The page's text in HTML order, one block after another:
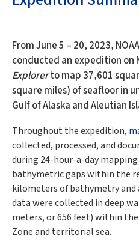
From June 5 – 20, 2023,
conducted an expedition on
Explorerto map 37,601
square miles) of seafloor in
Gulf of Alaska and Aleutian
Throughout the expedition,
collected, processed, and
during 24-hour-a-day
bathymetric gaps within the
kilometers of bathymetry and
data were collected in deep
meters, or 656 feet) within the
Zone and territorial sea.